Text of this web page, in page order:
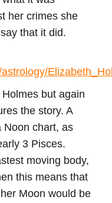
her crimes she
that it did.
but again
the story. A
Noon chart, as
3 Pisces.
moving body,
this means that
Moon would be